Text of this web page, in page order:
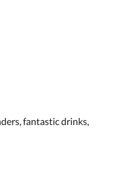
fantastic drinks,